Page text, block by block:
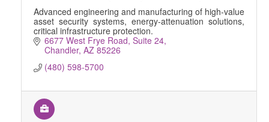
Advanced engineering and manufacturing of high-value
asset security systems, energy-attenuation solutions,
critical infrastructure protection.
6677 West Frye Road Suite 24
Chandler AZ 85226
(480) 598-5700